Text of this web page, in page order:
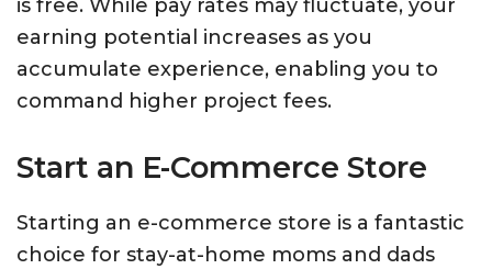
is free. While pay rates may fluctuate, your
earning potential increases as you
accumulate experience, enabling you to
command higher project fees.
Start an E-Commerce Store
Starting an e-commerce store is a fantastic
choice for stay-at-home moms and dads